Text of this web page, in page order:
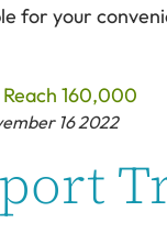
for your
16 2022